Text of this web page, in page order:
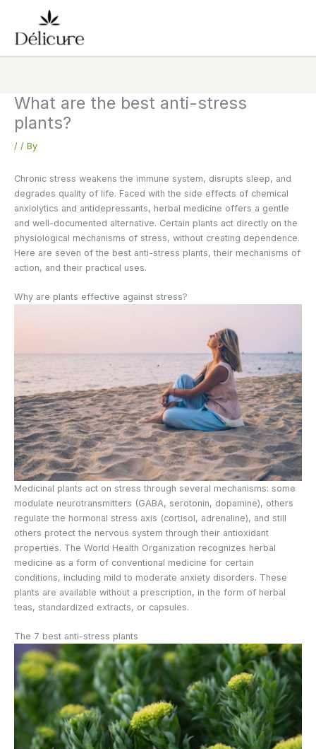
content
What are the best anti-stress
plants?
/ / By
Chronic stress weakens the immune system, disrupts sleep, and
degrades quality of life. Faced with the side effects of chemical
anxiolytics and antidepressants, herbal medicine offers a gentle
and well-documented alternative. Certain plants act directly on the
physiological mechanisms of stress, without creating dependence.
Here are seven of the best anti-stress plants, their mechanisms of
action, and their practical uses.
Why are plants effective against stress?
Medicinal plants act on stress through several mechanisms: some
modulate neurotransmitters (GABA, serotonin, dopamine), others
regulate the hormonal stress axis (cortisol, adrenaline), and still
others protect the nervous system through their antioxidant
properties. The World Health Organization recognizes herbal
medicine as a form of conventional medicine for certain
conditions, including mild to moderate anxiety disorders. These
plants are available without a prescription, in the form of herbal
teas, standardized extracts, or capsules.
The 7 best anti-stress plants